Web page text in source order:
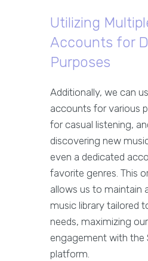
Utilizing
Accounts for
Purposes
Additionally, we can
accounts for various
for casual listening,
discovering new
even a dedicated
favorite genres. This
allows us to maintain
music library tailored
needs, maximizing
engagement with the
platform.